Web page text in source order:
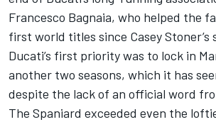
Francesco Bagnaia, who helped the
first world titles since Casey Stoner
Ducati’s first priority was to lock in
another two seasons, which it has
despite the lack of an official word
The Spaniard exceeded even the